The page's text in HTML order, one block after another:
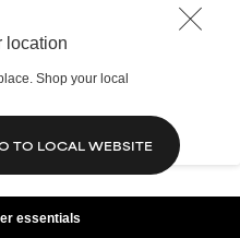
location
Shop your local
TO LOCAL WEBSITE
essentials